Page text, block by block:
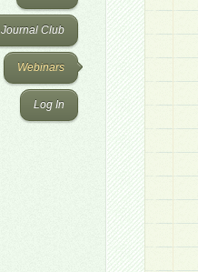
Journal Club
Webinars
Log In